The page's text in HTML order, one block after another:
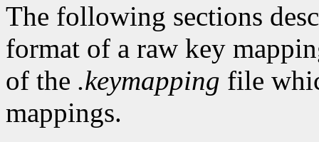
The following sections
format of a raw key
of the .keymapping file
mappings.